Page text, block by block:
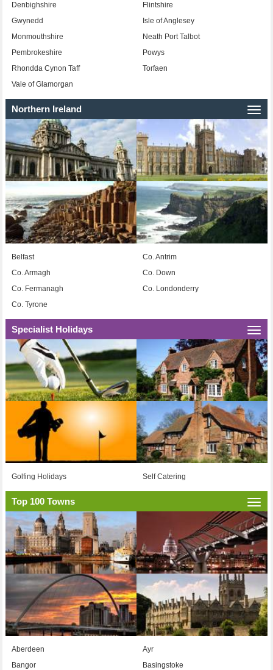
Denbighshire
Flintshire
Gwynedd
Isle of Anglesey
Monmouthshire
Neath Port Talbot
Pembrokeshire
Powys
Rhondda Cynon Taff
Torfaen
Vale of Glamorgan
Northern Ireland
Belfast
Co. Antrim
Co. Armagh
Co. Down
Co. Fermanagh
Co. Londonderry
Co. Tyrone
Specialist Holidays
Golfing Holidays Self Catering
Top 100 Towns
Aberdeen
Ayr
Bangor
Basingstoke